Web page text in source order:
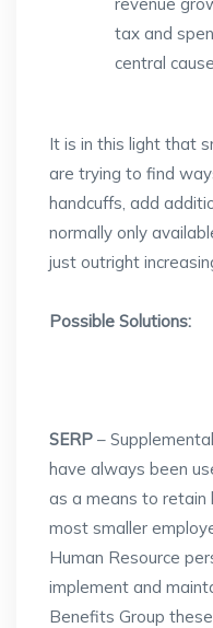
tax and
central
It is in this light that
are trying to find
handcuffs, add
normally only
just outright
Possible Solutions:
SERP –
have always been
as a means to retain
most smaller
Human Resource
implement and
Benefits Group